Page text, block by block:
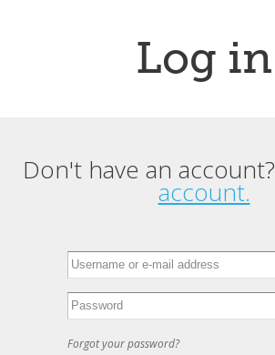
Log in
Primary tabs
Don't have an account?
account.
Forgot your password?